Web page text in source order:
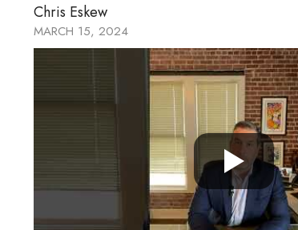
Chris Eskew
MARCH 15, 2024